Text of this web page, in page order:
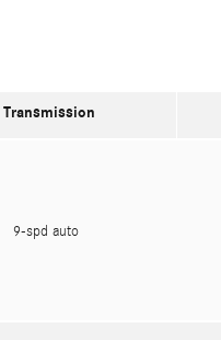
Transmission
9-spd auto